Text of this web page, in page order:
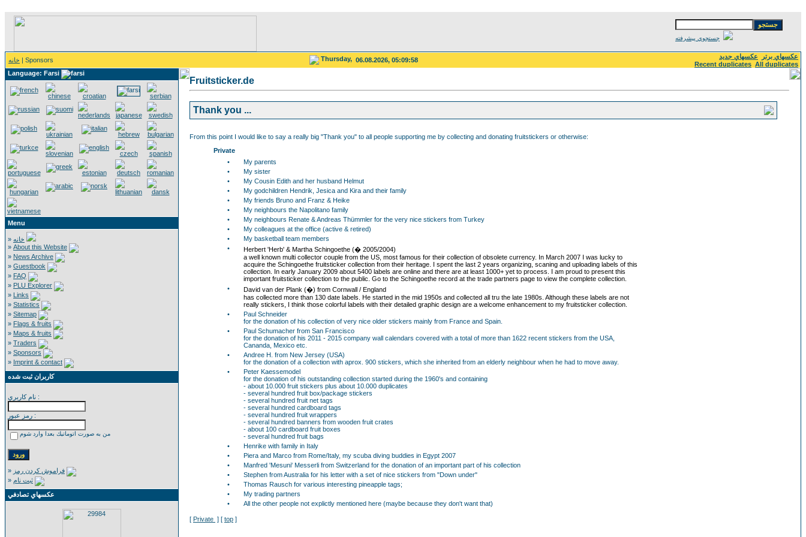
جستجوي پيشرفته
خانه | Sponsors Thursday, 06.08.2026, 05:09:58 عكسهاي برتر
عكسهاي جديد
Recent duplicates All duplicates
Language: Farsi
Menu
» خانه
» About this Website
» News Archive
» Guestbook
» FAQ
» PLU Explorer
» Links
» Statistics
» Sitemap
» Flags & fruits
» Maps & fruits
» Traders
» Sponsors
» Imprint & contact
كاربران ثبت شده
نام كاربري :
رمز عبور :
من به صورت اتوماتيك بعدا وارد شوم
» فراموش كردن رمز
» ثبت نام
عكسهاي تصادفي
Fruitsticker.de
Thank you ...
From this point I would like to say a really big "Thank you" to all people supporting me by collecting and donating fruitstickers or otherwise:
Private
•
My parents
•
My sister
•
My Cousin Edith and her husband Helmut
•
My godchildren Hendrik, Jesica and Kira and their family
•
My friends Bruno and Franz & Heike
•
My neighbours the Napolitano family
•
My neighbours Renate & Andreas Thümmler for the very nice stickers from Turkey
•
My colleagues at the office (active & retired)
•
My basketball team members
•
Herbert 'Herb' & Martha Schingoethe (� 2005/2004)
a well known multi collector couple from the US, most famous for their collection of obsolete currency. In March 2007 I was lucky to
acquire the Schingoethe fruitsticker collection from their heritage. I spent the last 2 years organizing, scaning and uploading labels of this
collection. In early January 2009 about 5400 labels are online and there are at least 1000+ yet to process. I am proud to present this
important fruitsticker collection to the public. Go to the Schingoethe record at the trade partners page to view the complete collection.
•
David van der Plank (�) from Cornwall / England
has collected more than 130 date labels. He started in the mid 1950s and collected all tru the late 1980s. Although these labels are not
really stickers, I think those colorful labels with their detailed graphic design are a welcome enhancement to my fruitsticker collection.
•
Paul Schneider
for the donation of his collection of very nice older stickers mainly from France and Spain.
•
Paul Schumacher from San Francisco
for the donation of his 2011 - 2015 company wall calendars covered with a total of more than 1622 recent stickers from the USA,
Cananda, Mexico etc.
•
Andree H. from New Jersey (USA)
for the donation of a collection with aprox. 900 stickers, which she inherited from an elderly neighbour when he had to move away.
•
Peter Kaessemodel
for the donation of his outstanding collection started during the 1960's and containing
- about 10.000 fruit stickers plus about 10.000 duplicates
- several hundred fruit box/package stickers
- several hundred fruit net tags
- several hundred cardboard tags
- several hundred fruit wrappers
- several hundred banners from wooden fruit crates
- about 100 cardboard fruit boxes
- several hundred fruit bags
•
Henrike with family in Italy
•
Piera and Marco from Rome/Italy, my scuba diving buddies in Egypt 2007
•
Manfred 'Mesuni' Messerli from Switzerland for the donation of an important part of his collection
•
Stephen from Australia for his letter with a set of nice stickers from "Down under"
•
Thomas Rausch for various interesting pineapple tags;
•
My trading partners
•
All the other people not explictly mentioned here (maybe because they don't want that)
[ Private ] [ top ]